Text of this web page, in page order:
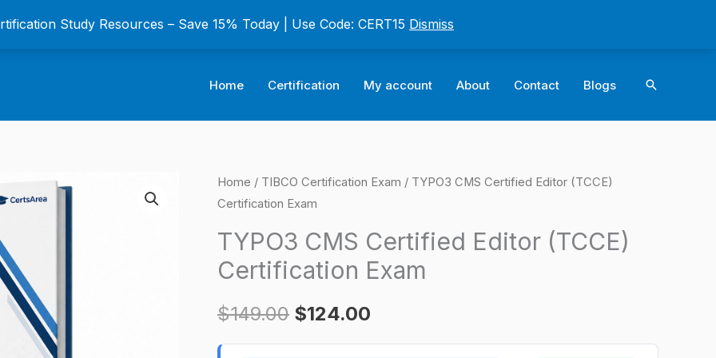
Study Resources – Save 15% Today | Use Code: CERT15 Dismiss
Home Certification My account About Contact Blogs Search
Home / TIBCO Certification Exam / TYPO3 CMS Certified Editor (TCCE)
Certification Exam
TYPO3 CMS Certified Editor (TCCE)
Certification Exam
$149.00
Original
was:
$124.00
Current
is:
TYPO3
CMS
Certified
Editor
(TCCE)
Exam
quantity